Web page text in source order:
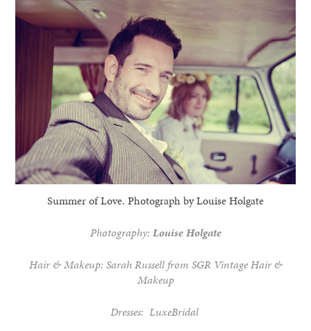
Summer of Love. Photograph by Louise Holgate
Photography: Louise Holgate
Hair & Makeup: Sarah Russell from SGR Vintage Hair &
Makeup
Dresses: LuxeBridal